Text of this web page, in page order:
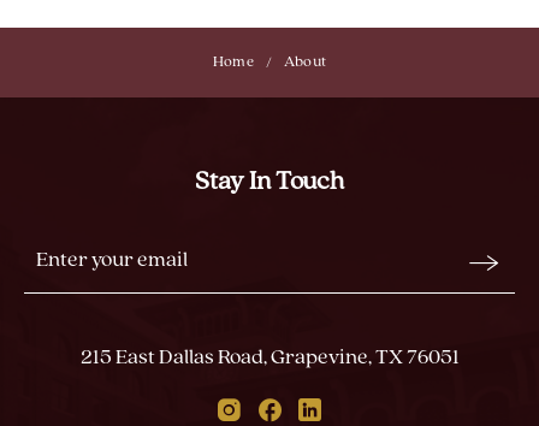
Home About
Stay In Touch
Stay
In
Form
215 East Dallas Road, Grapevine, TX 76051
InstagramFacebook